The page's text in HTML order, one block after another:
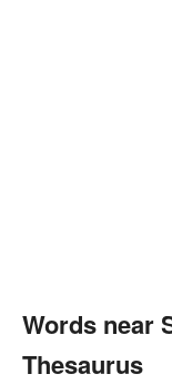
Words near
Thesaurus